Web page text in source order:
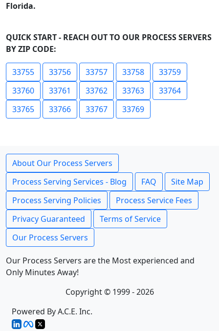
Florida.
QUICK START - REACH OUT TO OUR PROCESS SERVERS
BY ZIP CODE:
33755 33756 33757 33758
33759
33760
33761 33762 33763
33764
33765
33766 33767 33769
About Our Process Servers
Process Serving Services - Blog
FAQ
Site Map
Process Serving Policies
Process Service Fees
Privacy Guaranteed
Terms of Service
Our Process Servers
Our Process Servers are the Most experienced and
Only Minutes Away!
Copyright © 1999 - 2026
Powered By A.C.E. Inc.